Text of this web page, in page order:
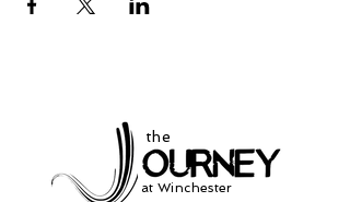
the
at Winchester